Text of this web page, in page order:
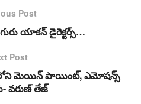
Post
యాకన్ డైరెక్టర్స్…
Post
మెయిన్ పాయింట్, ఎమోషన్స్
వరుణ్ తేజ్